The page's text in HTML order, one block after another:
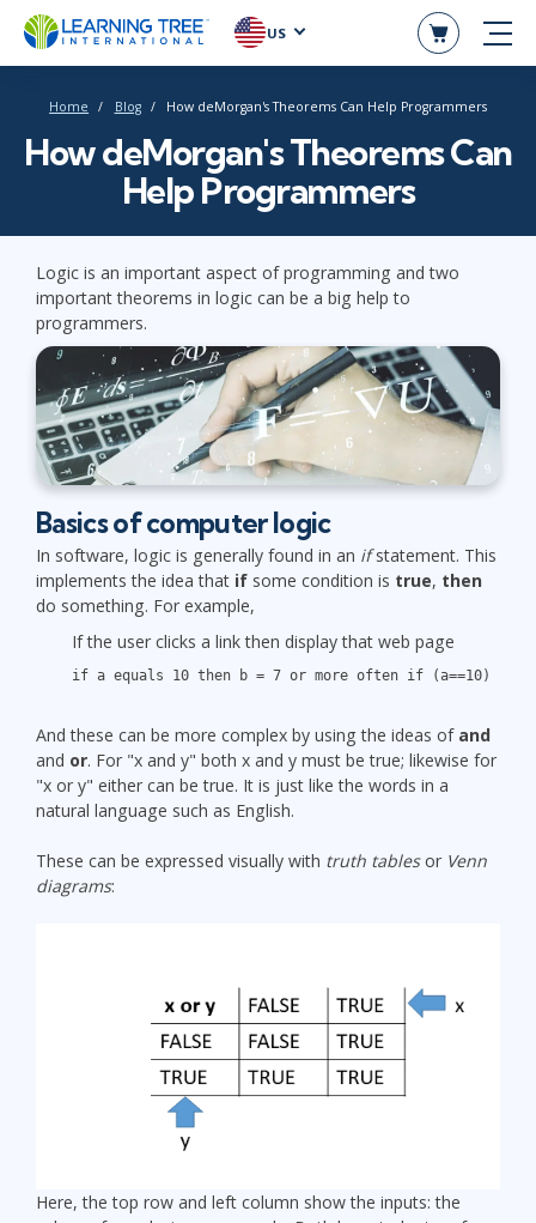
US
Home Blog How deMorgan's Theorems Can Help Programmers
How deMorgan's Theorems Can
Help Programmers
Logic is an important aspect of programming and two
important theorems in logic can be a big help to
programmers.
Basics of computer logic
In software, logic is generally found in an ifstatement. This
implements the idea that if some condition is true, then
do something. For example,
If the user clicks a link then display that web page
if a equals 10 then b = 7 or more often if (a==10) b=7
And these can be more complex by using the ideas of and
and or. For "x and y" both x and y must be true; likewise for
"x or y" either can be true. It is just like the words in a
natural language such as English.
These can be expressed visually with truth tablesor Venn
diagrams:
Here, the top row and left column show the inputs: the